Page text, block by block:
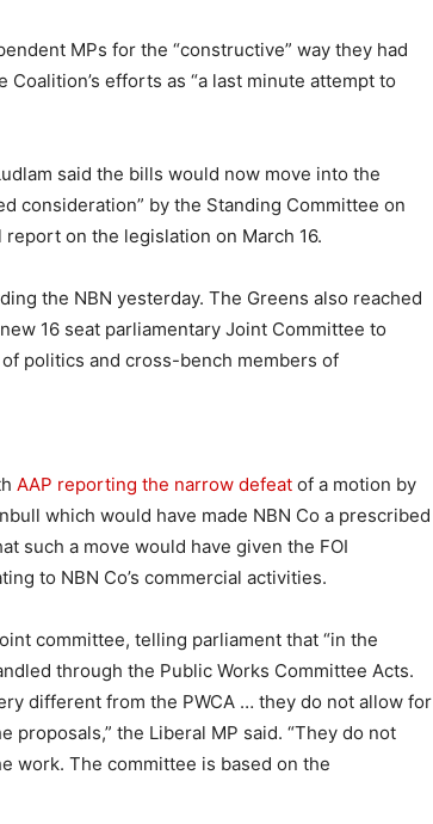
MPs for the “constructive” way they had
efforts as “a last minute attempt to
said the bills would now move into the
consideration” by the Standing Committee on
on the legislation on March 16.
the NBN yesterday. The Greens also reached
16 seat parliamentary Joint Committee to
politics and cross-bench members of
AAP reporting the narrow defeat of a motion by
which would have made NBN Co a prescribed
such a move would have given the FOI
to NBN Co’s commercial activities.
committee, telling parliament that “in the
through the Public Works Committee Acts.
different from the PWCA … they do not allow for
the Liberal MP said. “They do not
work. The committee is based on the